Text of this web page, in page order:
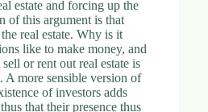
estate and forcing up the
of this argument is that
real estate. Why is it
like to make money, and
or rent out real estate is
more sensible version of
of investors adds
that their presence thus